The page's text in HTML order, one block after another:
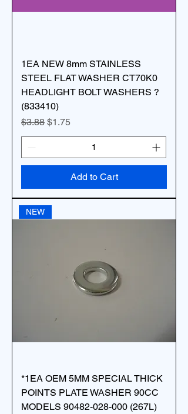
1EA NEW 8mm STAINLESS
STEEL FLAT WASHER CT70K0
HEADLIGHT BOLT WASHERS ?
(833410)
Regular Price
$3.88 Sale Price
$1.75
Add to Cart
NEW
*1EA OEM 5MM SPECIAL THICK
POINTS PLATE WASHER 90CC
MODELS 90482-028-000 (267L)